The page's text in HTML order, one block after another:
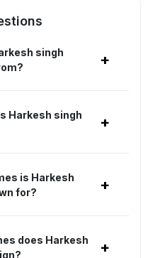
singh
+
Harkesh singh
+
is Harkesh
for?
+
does Harkesh
+